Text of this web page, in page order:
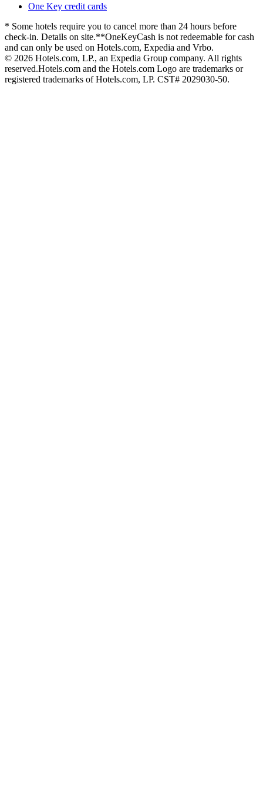
One Key credit cards
* Some hotels require you to cancel more than 24 hours before
check-in. Details on site.**OneKeyCash is not redeemable for cash
and can only be used on Hotels.com, Expedia and Vrbo.
© 2026 Hotels.com, LP., an Expedia Group company. All rights
reserved.Hotels.com and the Hotels.com Logo are trademarks or
registered trademarks of Hotels.com, LP. CST# 2029030-50.